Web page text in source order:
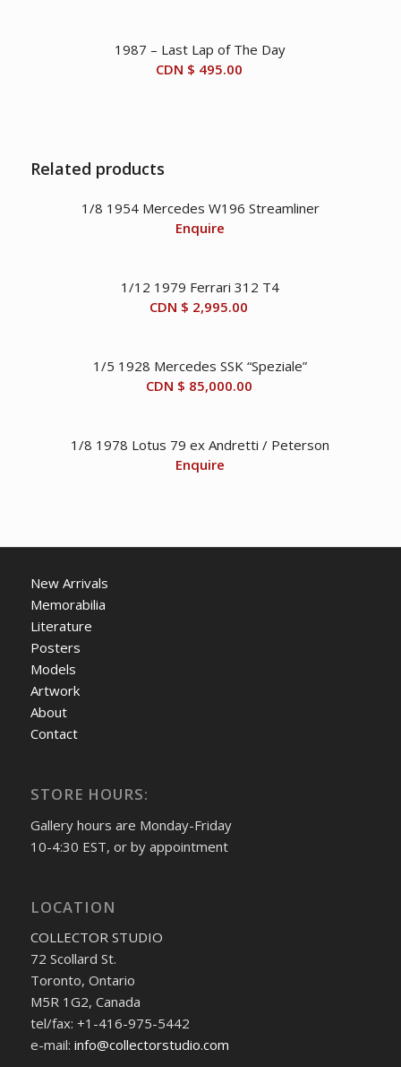
1987 – Last Lap of The Day
CDN $ 495.00
Related products
1/8 1954 Mercedes W196 Streamliner
Enquire
1/12 1979 Ferrari 312 T4
CDN $ 2,995.00
1/5 1928 Mercedes SSK “Speziale”
CDN $ 85,000.00
1/8 1978 Lotus 79 ex Andretti / Peterson
Enquire
New Arrivals
Memorabilia
Literature
Posters
Models
Artwork
About
Contact
STORE HOURS:
Gallery hours are Monday-Friday
10-4:30 EST, or by appointment
LOCATION
COLLECTOR STUDIO
72 Scollard St.
Toronto, Ontario
M5R 1G2, Canada
tel/fax: +1-416-975-5442
e-mail: info@collectorstudio.com